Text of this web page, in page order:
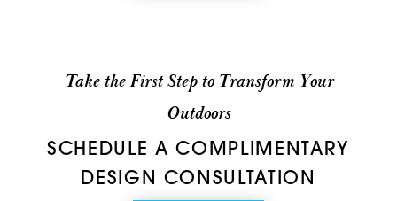
Take the First Step to Transform Your
Outdoors
SCHEDULE A COMPLIMENTARY
DESIGN CONSULTATION